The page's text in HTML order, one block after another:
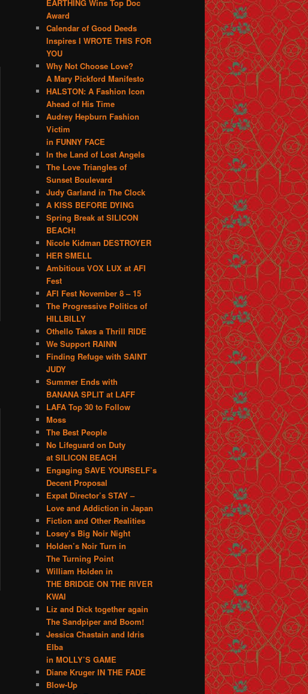
EARTHING Wins Top Doc
Award
Calendar of Good Deeds
Inspires I WROTE THIS FOR
YOU
Why Not Choose Love?
A Mary Pickford Manifesto
HALSTON: A Fashion Icon
Ahead of His Time
Audrey Hepburn Fashion
Victim
in FUNNY FACE
In the Land of Lost Angels
The Love Triangles of
Sunset Boulevard
Judy Garland in The Clock
A KISS BEFORE DYING
Spring Break at SILICON
BEACH!
Nicole Kidman DESTROYER
HER SMELL
Ambitious VOX LUX at AFI
Fest
AFI Fest November 8 – 15
The Progressive Politics of
HILLBILLY
Othello Takes a Thrill RIDE
We Support RAINN
Finding Refuge with SAINT
JUDY
Summer Ends with
BANANA SPLIT at LAFF
LAFA Top 30 to Follow
Moss
The Best People
No Lifeguard on Duty
at SILICON BEACH
Engaging SAVE YOURSELF’s
Decent Proposal
Expat Director’s STAY –
Love and Addiction in Japan
Fiction and Other Realities
Losey’s Big Noir Night
Holden’s Noir Turn in
The Turning Point
William Holden in
THE BRIDGE ON THE RIVER
KWAI
Liz and Dick together again
The Sandpiper and Boom!
Jessica Chastain and Idris
Elba
in MOLLY’S GAME
Diane Kruger IN THE FADE
Blow-Up